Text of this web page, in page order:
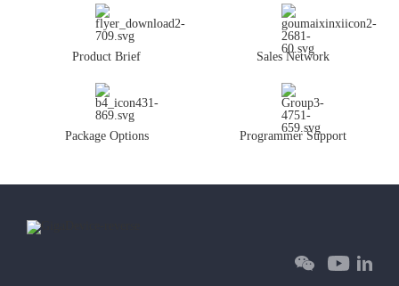
Product Brief Sales Network
Package Options Programmer Support